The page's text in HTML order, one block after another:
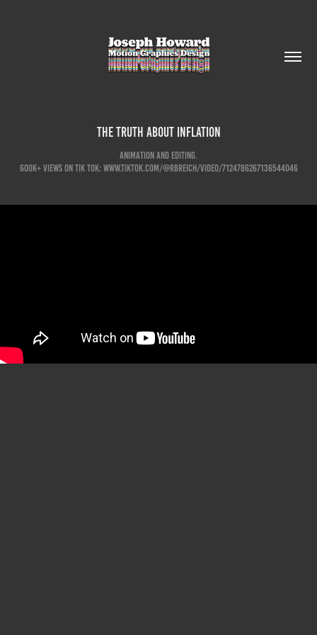
The Truth About Inflation
Animation and Editing.
600K+ Views on Tik Tok: www.tiktok.com/@rbreich/video/7124786267136544046